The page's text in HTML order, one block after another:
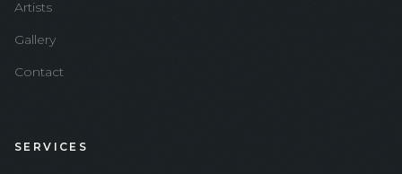
Artists
Gallery
Contact
SERVICES